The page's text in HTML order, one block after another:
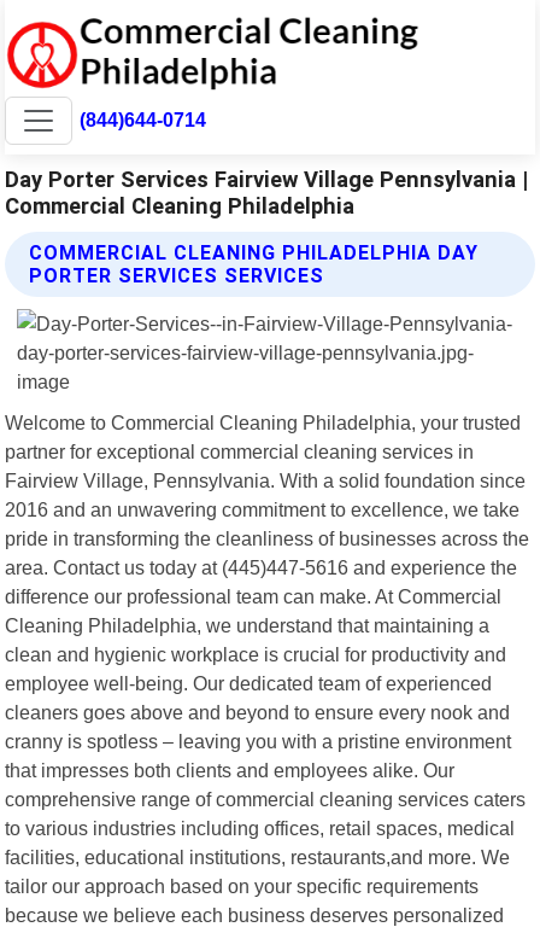
(844)644-0714
Day Porter Services Fairview Village Pennsylvania |
Commercial Cleaning Philadelphia
COMMERCIAL CLEANING PHILADELPHIA DAY
PORTER SERVICES SERVICES
Welcome to Commercial Cleaning Philadelphia, your trusted
partner for exceptional commercial cleaning services in
Fairview Village, Pennsylvania. With a solid foundation since
2016 and an unwavering commitment to excellence, we take
pride in transforming the cleanliness of businesses across the
area. Contact us today at (445)447-5616 and experience the
difference our professional team can make. At Commercial
Cleaning Philadelphia, we understand that maintaining a
clean and hygienic workplace is crucial for productivity and
employee well-being. Our dedicated team of experienced
cleaners goes above and beyond to ensure every nook and
cranny is spotless – leaving you with a pristine environment
that impresses both clients and employees alike. Our
comprehensive range of commercial cleaning services caters
to various industries including offices, retail spaces, medical
facilities, educational institutions, restaurants,and more. We
tailor our approach based on your specific requirements
because we believe each business deserves personalized